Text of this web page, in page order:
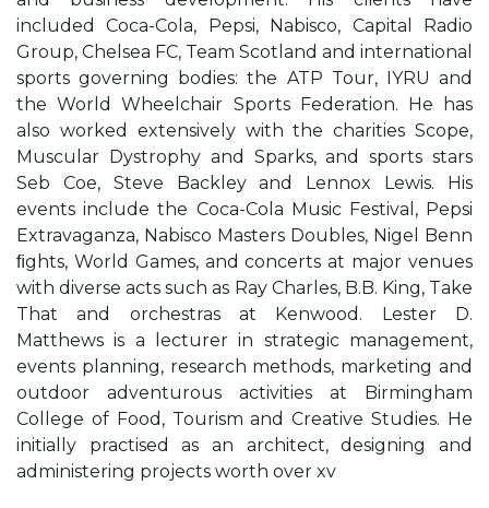
included Coca-Cola, Pepsi, Nabisco, Capital Radio
Group, Chelsea FC, Team Scotland and international
sports governing bodies: the ATP Tour, IYRU and
the World Wheelchair Sports Federation. He has
also worked extensively with the charities Scope,
Muscular Dystrophy and Sparks, and sports stars
Seb Coe, Steve Backley and Lennox Lewis. His
events include the Coca-Cola Music Festival, Pepsi
Extravaganza, Nabisco Masters Doubles, Nigel Benn
ﬁghts, World Games, and concerts at major venues
with diverse acts such as Ray Charles, B.B. King, Take
That and orchestras at Kenwood. Lester D.
Matthews is a lecturer in strategic management,
events planning, research methods, marketing and
outdoor adventurous activities at Birmingham
College of Food, Tourism and Creative Studies. He
initially practised as an architect, designing and
administering projects worth over xv